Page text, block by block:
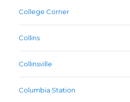
College Corner
Collins
Collinsville
Columbia Station